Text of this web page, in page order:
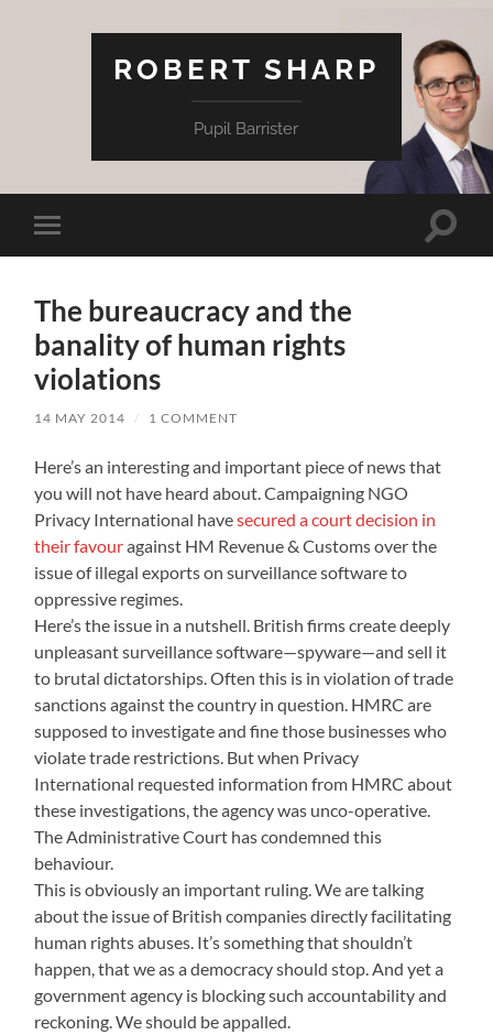
ROBERT SHARP
Pupil Barrister
Toggle
mobile
Toggle
The bureaucracy and the
banality of human rights
violations
14 MAY 2014 / 1 COMMENT
Here’s an interesting and important piece of news that
you will not have heard about. Campaigning NGO
Privacy International havesecured a court decision in
their favouragainst HM Revenue & Customs over the
issue of illegal exports on surveillance software to
oppressive regimes.
Here’s the issue in a nutshell. British firms create deeply
unpleasant surveillance software—spyware—and sell it
to brutal dictatorships. Often this is in violation of trade
sanctions against the country in question. HMRC are
supposed to investigate and fine those businesses who
violate trade restrictions. But when Privacy
International requested information from HMRC about
these investigations, the agency was unco-operative.
The Administrative Court has condemned this
behaviour.
This is obviously an important ruling. We are talking
about the issue of British companies directly facilitating
human rights abuses. It’s something that shouldn’t
happen, that we as a democracy should stop. And yet a
government agency is blocking such accountability and
reckoning. We should be appalled.